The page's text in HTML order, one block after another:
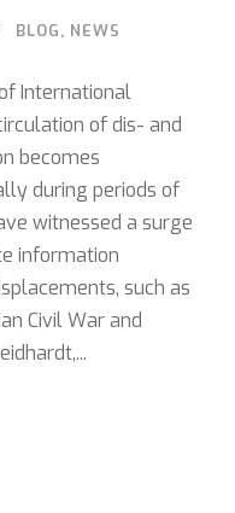
BLOG, NEWS
International
of dis- and
becomes
during periods of
witnessed a surge
information
such as
Civil War and